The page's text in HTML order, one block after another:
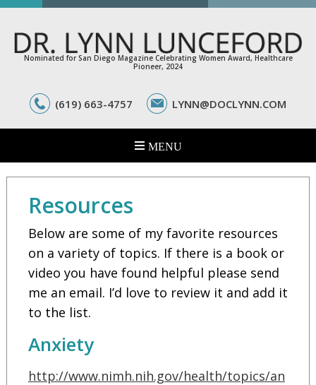
Nominated for San Diego Magazine Celebrating Women Award, Healthcare
Pioneer, 2024
(619) 663-4757 LYNN@DOCLYNN.COM
Resources
Below are some of my favorite resources
on a variety of topics. If there is a book or
video you have found helpful please send
me an email. I’d love to review it and add it
to the list.
Anxiety
http://www.nimh.nih.gov/health/topics/an